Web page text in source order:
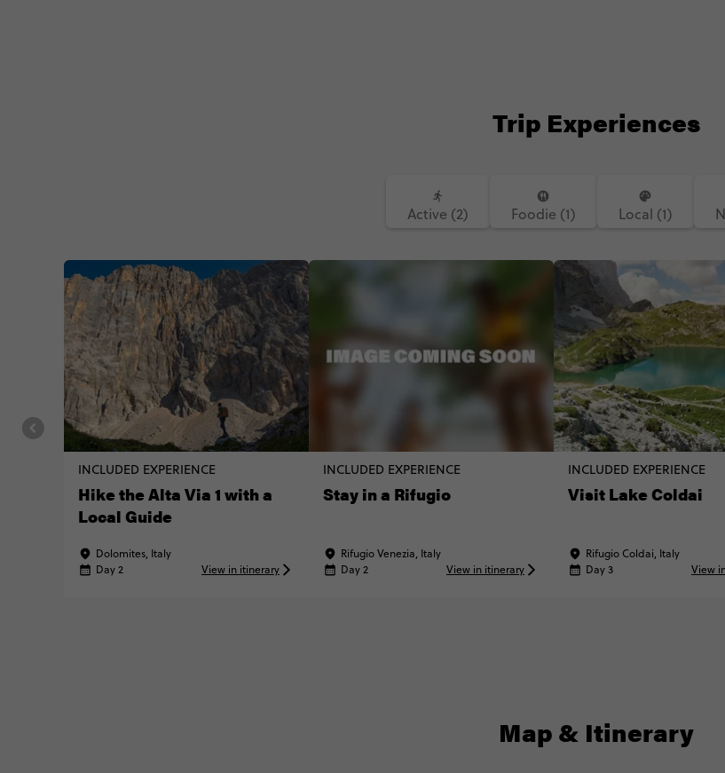
Trip Experiences
Active (2) Foodie (1) Local (1)
INCLUDED EXPERIENCE
Hike the Alta Via 1 with a
Local Guide
Dolomites, Italy
Day 2
View in itinerary
INCLUDED EXPERIENCE
Stay in a Rifugio
Rifugio Venezia, Italy
Day 2
View in itinerary
INCLUDED EXPERIENCE
Visit Lake Coldai
Rifugio Coldai, Italy
Day 3
View
Map & Itinerary